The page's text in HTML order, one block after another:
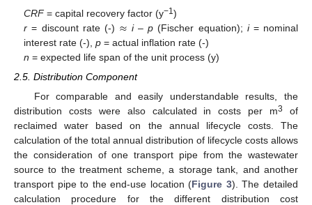
CRF= capital recovery factor (y−1)
r = discount rate (-) ≈ i–p (Fischer equation); i= nominal
interest rate (-),p = actual inflation rate (-)
n = expected life span of the unit process (y)
2.5. Distribution Component
For comparable and easily understandable results, the
distribution costs were also calculated in costs per m3
of
reclaimed water based on the annual lifecycle costs. The
calculation of the total annual distribution of lifecycle costs allows
the consideration of one transport pipe from the wastewater
source to the treatment scheme, a storage tank, and another
transport pipe to the end-use location (Figure 3). The detailed
calculation procedure for the different distribution cost